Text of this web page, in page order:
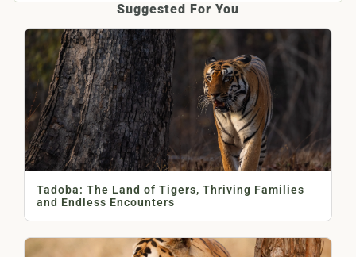
Suggested For You
Tadoba: The Land of Tigers, Thriving Families
and Endless Encounters